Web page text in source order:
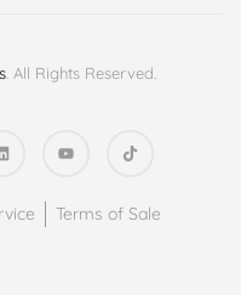
. All Rights Reserved.
Terms of Sale